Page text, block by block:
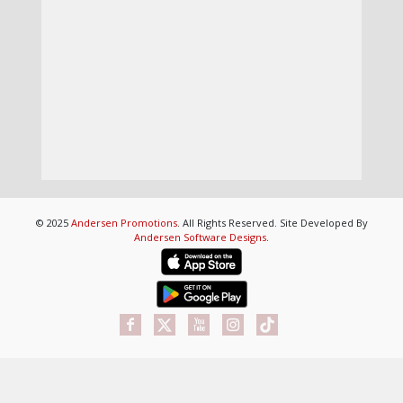
© 2025 Andersen Promotions. All Rights Reserved. Site Developed By
Andersen Software Designs.